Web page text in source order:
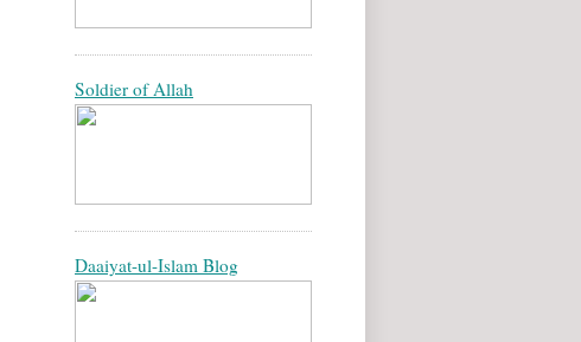
Soldier of Allah
Daaiyat-ul-Islam Blog